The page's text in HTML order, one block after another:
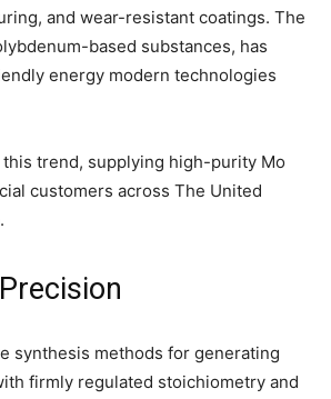
and wear-resistant coatings. The
based substances, has
energy modern technologies
trend, supplying high-purity Mo
customers across The United
synthesis methods for generating
firmly regulated stoichiometry and